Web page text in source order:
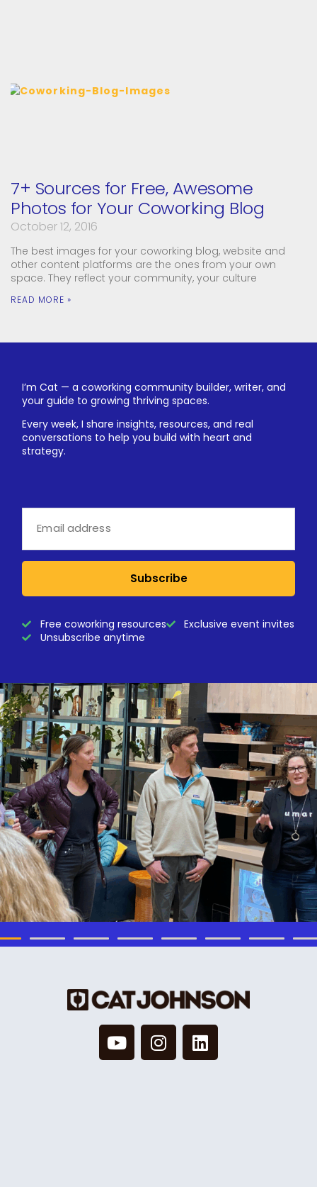
7+ Sources for Free, Awesome
Photos for Your Coworking Blog
October 12, 2016
The best images for your coworking blog, website and
other content platforms are the ones from your own
space. They reflect your community, your culture
READ MORE »
I’m Cat — a coworking community builder, writer, and
your guide to growing thriving spaces.
Every week, I share insights, resources, and real
conversations to help you build with heart and
strategy.
Subscribe
Free coworking resources
Exclusive event invites
Unsubscribe anytime